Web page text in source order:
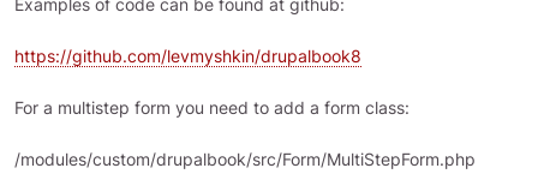
Examples of code can be found at github:
https://github.com/levmyshkin/drupalbook8
For a multistep form you need to add a form class:
/modules/custom/drupalbook/src/Form/MultiStepForm.php